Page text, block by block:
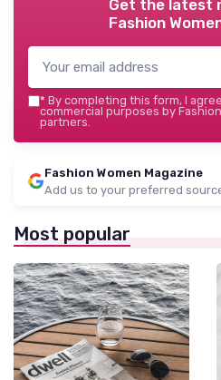
Get the latest
Fashion
* By completing this form, I
commercial purposes by
partners.
Fashion Women Magazine
Add us to your preferred
Most popular